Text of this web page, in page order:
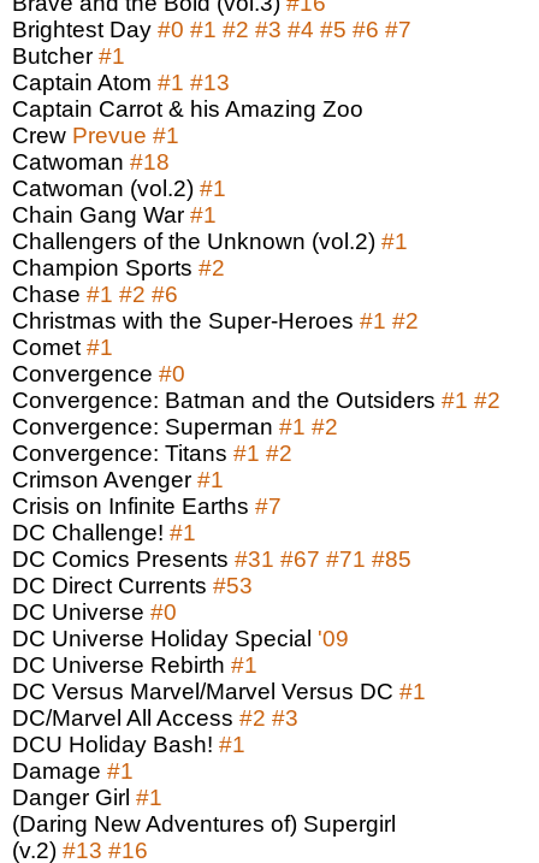
Brightest Day #0 #1 #2 #3 #4 #5 #6 #7
Butcher #1
Captain Atom #1 #13
Captain Carrot & his Amazing Zoo
Crew Prevue #1
Catwoman #18
Catwoman (vol.2) #1
Chain Gang War #1
Challengers of the Unknown (vol.2) #1
Champion Sports #2
Chase #1 #2 #6
Christmas with the Super-Heroes #1 #2
Comet #1
Convergence #0
Convergence: Batman and the Outsiders #1 #2
Convergence: Superman #1 #2
Convergence: Titans #1 #2
Crimson Avenger #1
Crisis on Infinite Earths #7
DC Challenge! #1
DC Comics Presents #31 #67 #71 #85
DC Direct Currents #53
DC Universe #0
DC Universe Holiday Special '09
DC Universe Rebirth #1
DC Versus Marvel/Marvel Versus DC #1
DC/Marvel All Access #2 #3
DCU Holiday Bash! #1
Damage #1
Danger Girl #1
(Daring New Adventures of) Supergirl
(v.2) #13 #16